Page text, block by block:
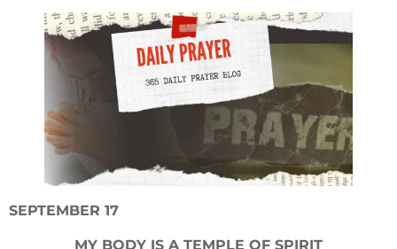
SEPTEMBER 17
MY BODY IS A TEMPLE OF SPIRIT